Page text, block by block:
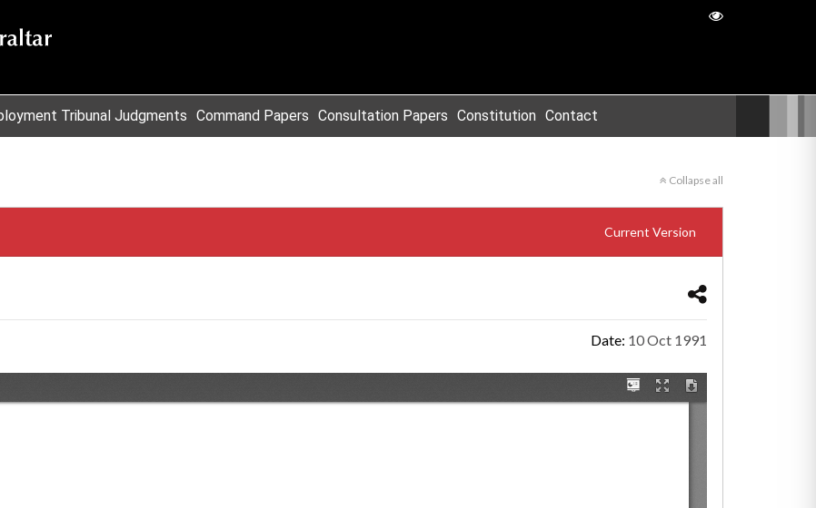
Tribunal Judgments Command Papers Consultation Papers Constitution Contact
Collapse all
Current Version
Date: 10 Oct 1991